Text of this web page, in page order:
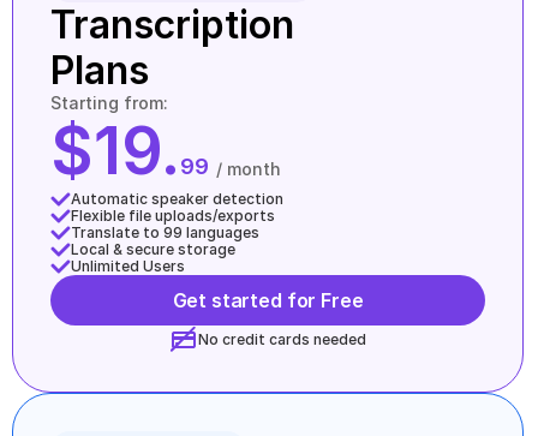
Transcription
Plans
Starting from:
$19. 99 / month
Automatic speaker detection
Flexible file uploads/exports
Translate to 99 languages
Local & secure storage
Unlimited Users
Get started for Free
No credit cards needed